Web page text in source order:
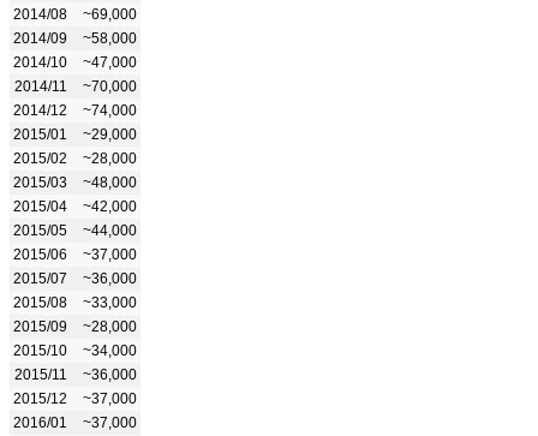
2014/08
~69,000
2014/09
~58,000
2014/10
~47,000
2014/11
~70,000
2014/12
~74,000
2015/01
~29,000
2015/02
~28,000
2015/03
~48,000
2015/04
~42,000
2015/05
~44,000
2015/06
~37,000
2015/07
~36,000
2015/08
~33,000
2015/09
~28,000
2015/10
~34,000
2015/11
~36,000
2015/12
~37,000
2016/01
~37,000